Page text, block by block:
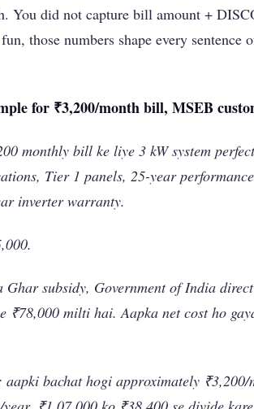
You did not capture bill amount +
those numbers shape every sentence
for ₹3,200/month bill, MSEB
monthly bill ke liye 3 kW system perfect
Tier 1 panels, 25-year performance
inverter warranty.
Ghar subsidy, Government of India
₹78,000 milti hai. Aapka net cost ho
aapki bachat hogi approximately ₹3,200/